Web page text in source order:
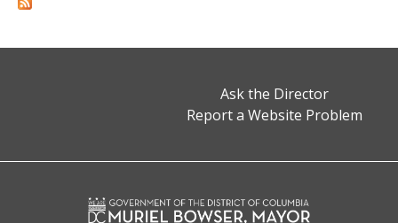
Ask the Director
Report a Website Problem